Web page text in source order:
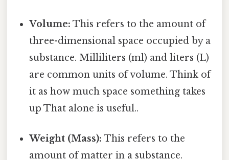
Volume: This refers to the amount of
three-dimensional space occupied by a
substance. Milliliters (ml) and liters (L)
are common units of volume. Think of
it as how much space something takes
up That alone is useful..
Weight (Mass): This refers to the
amount of matter in a substance.